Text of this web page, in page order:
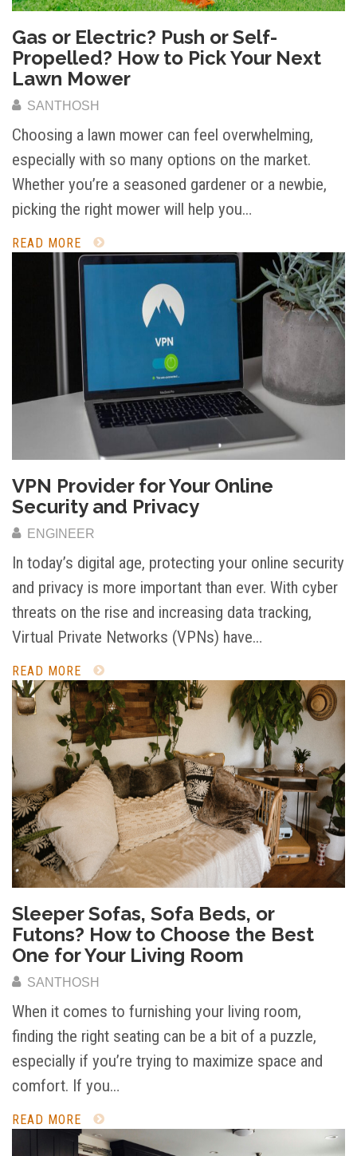
Gas or Electric? Push or Self-
Propelled? How to Pick Your Next
Lawn Mower
SANTHOSH
Choosing a lawn mower can feel overwhelming,
especially with so many options on the market.
Whether you’re a seasoned gardener or a newbie,
picking the right mower will help you…
READ MORE
VPN Provider for Your Online
Security and Privacy
ENGINEER
In today’s digital age, protecting your online security
and privacy is more important than ever. With cyber
threats on the rise and increasing data tracking,
Virtual Private Networks (VPNs) have…
READ MORE
Sleeper Sofas, Sofa Beds, or
Futons? How to Choose the Best
One for Your Living Room
SANTHOSH
When it comes to furnishing your living room,
finding the right seating can be a bit of a puzzle,
especially if you’re trying to maximize space and
comfort. If you…
READ MORE